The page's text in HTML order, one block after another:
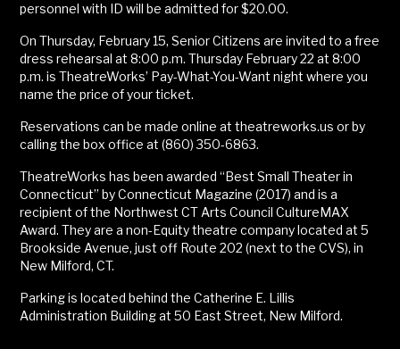
personnel with ID will be admitted for $20.00.
On Thursday, February 15, Senior Citizens are invited to a free
dress rehearsal at 8:00 p.m. Thursday February 22 at 8:00
p.m. is TheatreWorks’ Pay-What-You-Want night where you
name the price of your ticket.
Reservations can be made online at theatreworks.us or by
calling the box office at (860) 350-6863.
TheatreWorks has been awarded “Best Small Theater in
Connecticut” by Connecticut Magazine (2017) and is a
recipient of the Northwest CT Arts Council CultureMAX
Award. They are a non-Equity theatre company located at 5
Brookside Avenue, just off Route 202 (next to the CVS), in
New Milford, CT.
Parking is located behind the Catherine E. Lillis
Administration Building at 50 East Street, New Milford.